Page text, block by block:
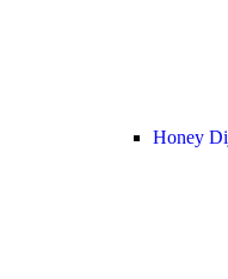
Honey